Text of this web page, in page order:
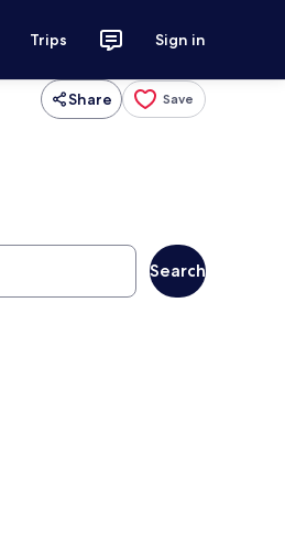
Trips Sign in
Share Save
Search